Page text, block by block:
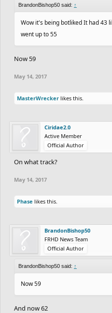
BrandonBishop50 said: ↑
Wow it's being botliked It had 43
went up to 55
Now 59
May 14, 2017
MasterWrecker likes this.
Ciridae2.0
Active Member
Official Author
On what track?
May 14, 2017
Phase likes this.
BrandonBishop50
FRHD News Team
Official Author
BrandonBishop50 said: ↑
Now 59
And now 62